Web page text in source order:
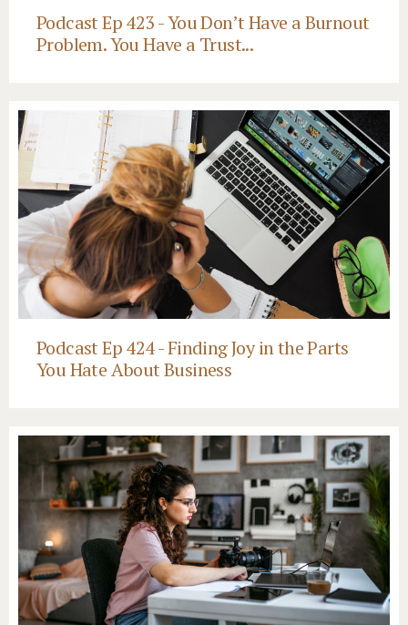
Podcast Ep 423 - You Don’t Have a Burnout
Problem. You Have a Trust...
Podcast Ep 424 - Finding Joy in the Parts
You Hate About Business